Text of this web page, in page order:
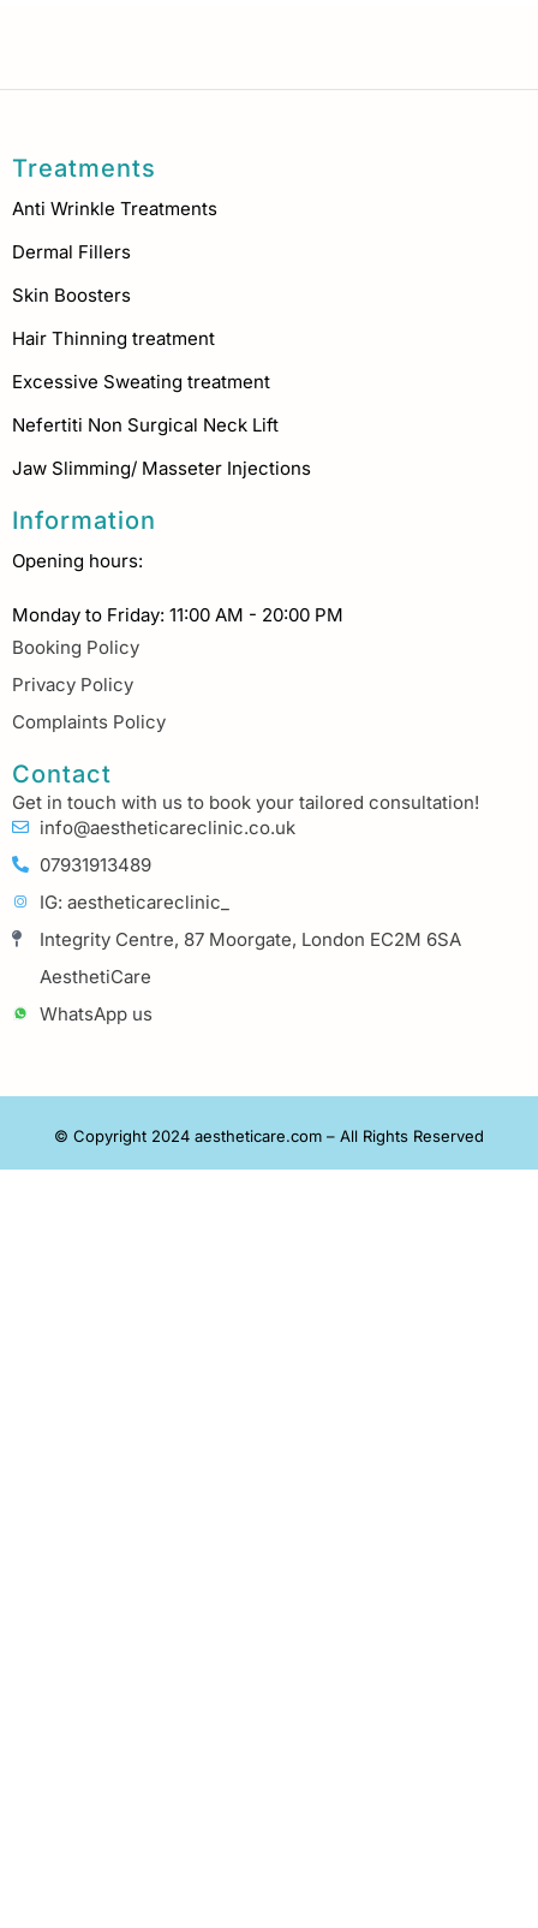
Treatments
Anti Wrinkle Treatments
Dermal Fillers
Skin Boosters
Hair Thinning treatment
Excessive Sweating treatment
Nefertiti Non Surgical Neck Lift
Jaw Slimming/ Masseter Injections
Information
Opening hours:
Monday to Friday: 11:00 AM - 20:00 PM
Booking Policy
Privacy Policy
Complaints Policy
Contact
Get in touch with us to book your tailored consultation!
info@aestheticareclinic.co.uk
07931913489
IG: aestheticareclinic_
Integrity Centre, 87 Moorgate, London EC2M 6SA
AesthetiCare
WhatsApp us
© Copyright 2024 aestheticare.com – All Rights Reserved